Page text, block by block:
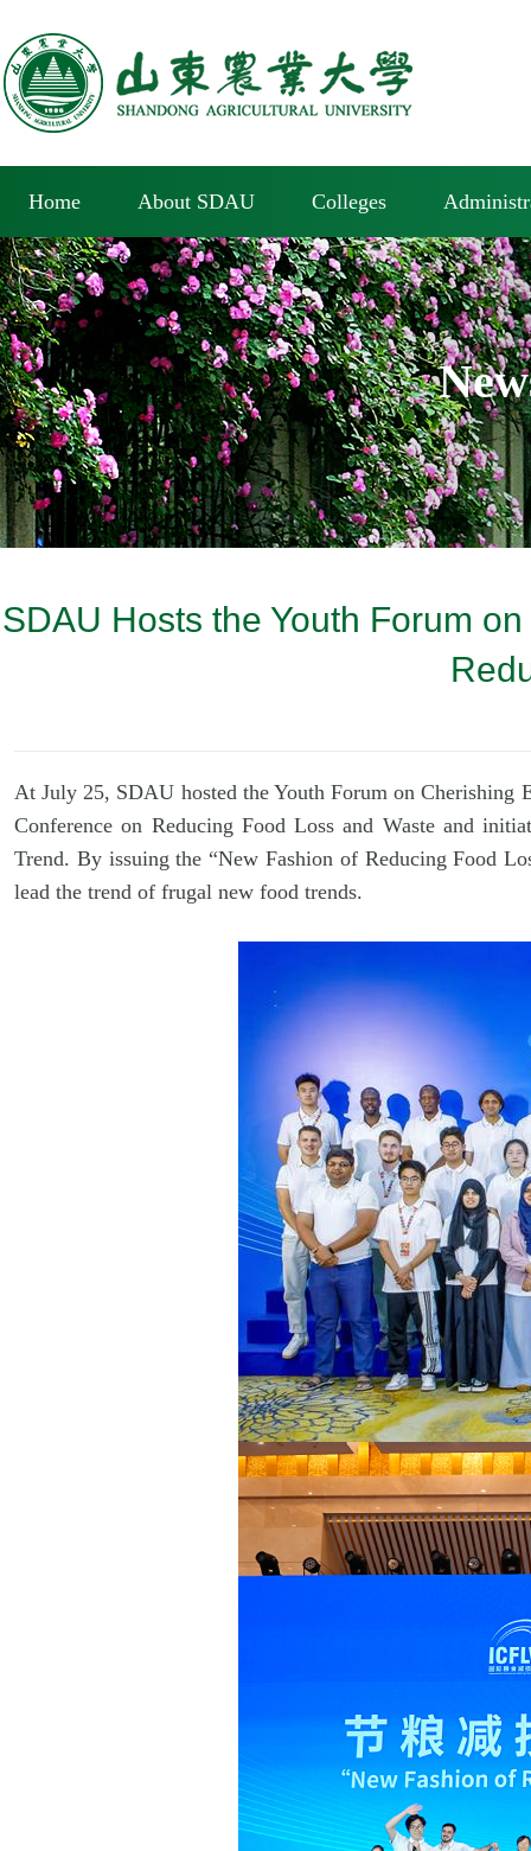
Home About SDAU Colleges
SDAU Hosts the Youth Forum
At July 25, SDAU hosted the Youth Forum on Cherishing
Conference on Reducing Food Loss and Waste and
Trend. By issuing the “New Fashion of Reducing Food
lead the trend of frugal new food trends.